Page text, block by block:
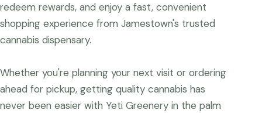
redeem rewards, and enjoy a fast, convenient
shopping experience from Jamestown's trusted
cannabis dispensary.
Whether you're planning your next visit or ordering
ahead for pickup, getting quality cannabis has
never been easier with Yeti Greenery in the palm